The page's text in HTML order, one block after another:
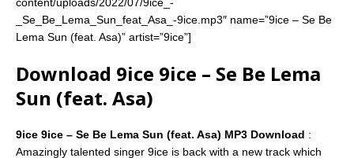
content/uploads/2022/07/9ice_-
_Se_Be_Lema_Sun_feat_Asa_-9ice.mp3″ name=”9ice – Se Be
Lema Sun (feat. Asa)” artist=”9ice”]
Download 9ice 9ice – Se Be Lema
Sun (feat. Asa)
9ice 9ice – Se Be Lema Sun (feat. Asa) MP3 Download :
Amazingly talented singer 9ice is back with a new track which